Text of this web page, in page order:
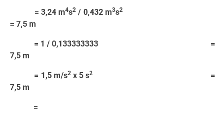
= 3,24 m4s2 / 0,432 m3s2
= 7,5 m
= 1 / 0,133333333 =
7,5 m
= 1,5 m/s2x 5 s2
=
7,5 m
=